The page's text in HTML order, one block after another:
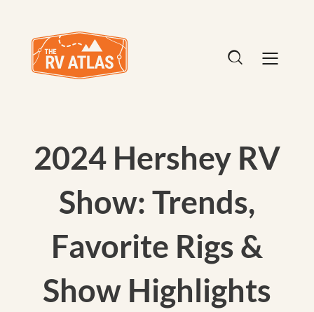
2024 Hershey RV
Show: Trends,
Favorite Rigs &
Show Highlights